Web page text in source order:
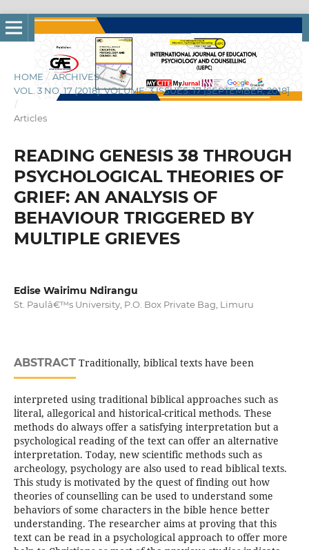
HOME / ARCHIVES /
VOL. 3 NO. 17 (2018): VOLUME: 3 ISSUES: 17 [SEPTEMBER, 2018]
/
Articles
READING GENESIS 38 THROUGH
PSYCHOLOGICAL THEORIES OF
GRIEF: AN ANALYSIS OF
BEHAVIOUR TRIGGERED BY
MULTIPLE GRIEVES
Edise Wairimu Ndirangu
St. Paulâ€™s University, P.O. Box Private Bag, Limuru
ABSTRACTTraditionally, biblical texts have been
interpreted using traditional biblical approaches such as
literal, allegorical and historical-critical methods. These
methods do always offer a satisfying interpretation but a
psychological reading of the text can offer an alternative
interpretation. Today, new scientific methods such as
archeology, psychology are also used to read biblical texts.
This study is motivated by the quest of finding out how
theories of counselling can be used to understand some
behaviors of some characters in the bible hence better
understanding. The researcher aims at proving that this
text can be read in a psychological approach to offer more